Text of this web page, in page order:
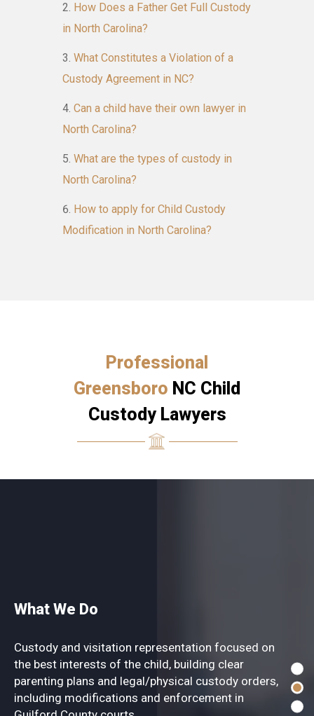
How Does a Father Get Full Custody
in North Carolina?
What Constitutes a Violation of a
Custody Agreement in NC?
Can a child have their own lawyer in
North Carolina?
What are the types of custody in
North Carolina?
How to apply for Child Custody
Modification in North Carolina?
Professional
Greensboro NC Child
Custody Lawyers
What We Do
Custody and visitation representation focused on
the best interests of the child, building clear
parenting plans and legal/physical custody orders,
including modifications and enforcement in